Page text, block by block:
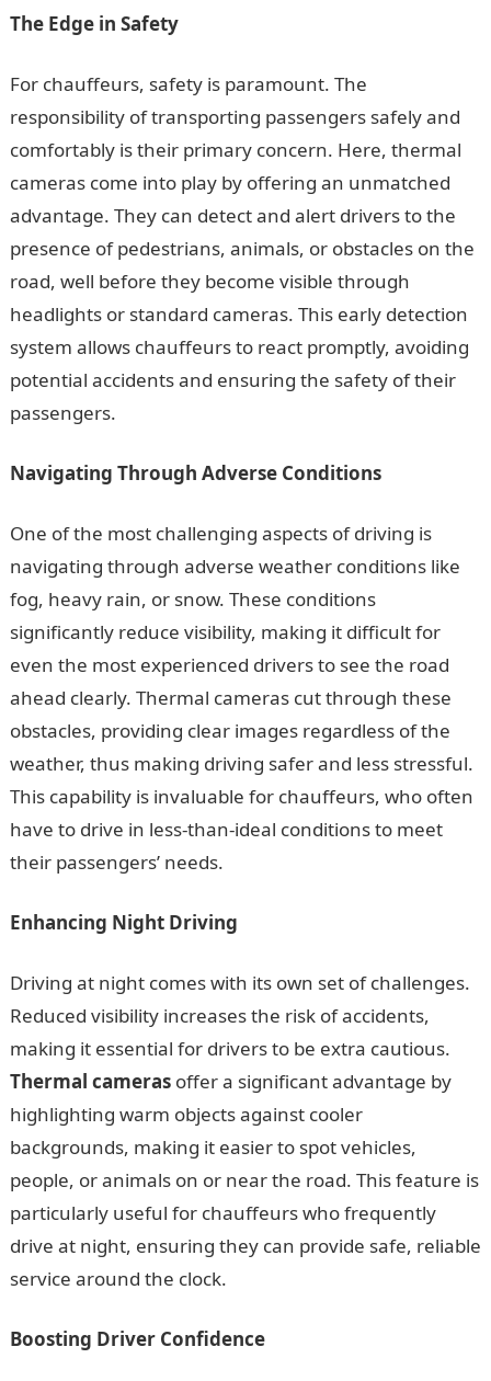
The Edge in Safety
For chauffeurs, safety is paramount. The
responsibility of transporting passengers safely and
comfortably is their primary concern. Here, thermal
cameras come into play by offering an unmatched
advantage. They can detect and alert drivers to the
presence of pedestrians, animals, or obstacles on the
road, well before they become visible through
headlights or standard cameras. This early detection
system allows chauffeurs to react promptly, avoiding
potential accidents and ensuring the safety of their
passengers.
Navigating Through Adverse Conditions
One of the most challenging aspects of driving is
navigating through adverse weather conditions like
fog, heavy rain, or snow. These conditions
significantly reduce visibility, making it difficult for
even the most experienced drivers to see the road
ahead clearly. Thermal cameras cut through these
obstacles, providing clear images regardless of the
weather, thus making driving safer and less stressful.
This capability is invaluable for chauffeurs, who often
have to drive in less-than-ideal conditions to meet
their passengers’ needs.
Enhancing Night Driving
Driving at night comes with its own set of challenges.
Reduced visibility increases the risk of accidents,
making it essential for drivers to be extra cautious.
Thermal camerasoffer a significant advantage by
highlighting warm objects against cooler
backgrounds, making it easier to spot vehicles,
people, or animals on or near the road. This feature is
particularly useful for chauffeurs who frequently
drive at night, ensuring they can provide safe, reliable
service around the clock.
Boosting Driver Confidence